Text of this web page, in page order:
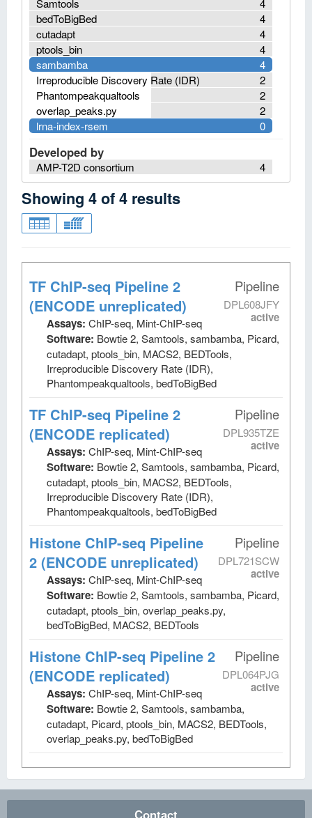
4
Samtools
4
bedToBigBed
4
cutadapt
4
ptools_bin
4
sambamba
2
Irreproducible Discovery Rate (IDR)
2
Phantompeakqualtools
2
overlap_peaks.py
0
lrna-index-rsem
Developed by
4
AMP-T2D consortium
Showing 4of4 results
Pipeline
DPL608JFY
active
TF ChIP-seq Pipeline 2
(ENCODE unreplicated)
Assays: ChIP-seq, Mint-ChIP-seq
Software: Bowtie 2, Samtools, sambamba, Picard,
cutadapt, ptools_bin, MACS2, BEDTools,
Irreproducible Discovery Rate (IDR),
Phantompeakqualtools, bedToBigBed
Pipeline
DPL935TZE
active
TF ChIP-seq Pipeline 2
(ENCODE replicated)
Assays: ChIP-seq, Mint-ChIP-seq
Software: Bowtie 2, Samtools, sambamba, Picard,
cutadapt, ptools_bin, MACS2, BEDTools,
Irreproducible Discovery Rate (IDR),
Phantompeakqualtools, bedToBigBed
Pipeline
DPL721SCW
active
Histone ChIP-seq Pipeline
2 (ENCODE unreplicated)
Assays: ChIP-seq, Mint-ChIP-seq
Software: Bowtie 2, Samtools, sambamba, Picard,
cutadapt, ptools_bin, overlap_peaks.py,
bedToBigBed, MACS2, BEDTools
Pipeline
DPL064PJG
active
Histone ChIP-seq Pipeline 2
(ENCODE replicated)
Assays: ChIP-seq, Mint-ChIP-seq
Software: Bowtie 2, Samtools, sambamba,
cutadapt, Picard, ptools_bin, MACS2, BEDTools,
overlap_peaks.py, bedToBigBed
Contact